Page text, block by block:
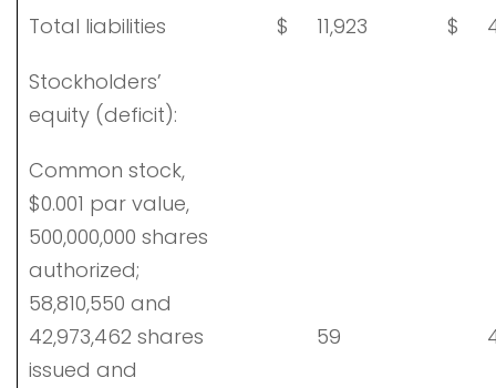
Total liabilities $ 11,923 $
Stockholders’
equity (deficit):
Common stock,
$0.001 par value,
500,000,000 shares
authorized;
58,810,550 and
42,973,462 shares
issued and
59